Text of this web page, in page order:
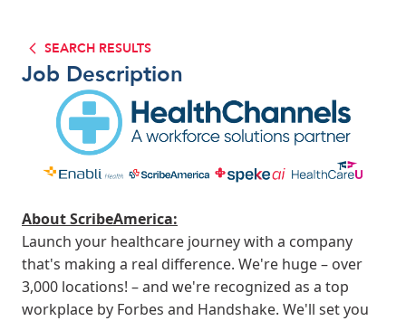
SEARCH RESULTS
Job Description
About ScribeAmerica:
Launch your healthcare journey with a company
that's making a real difference. We're huge – over
3,000 locations! – and we're recognized as a top
workplace by Forbes and Handshake. We'll set you